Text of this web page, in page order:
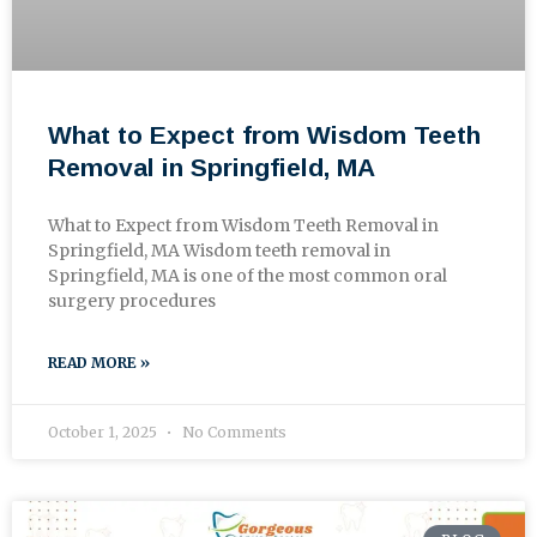
What to Expect from Wisdom Teeth
Removal in Springfield, MA
What to Expect from Wisdom Teeth Removal in
Springfield, MA Wisdom teeth removal in
Springfield, MA is one of the most common oral
surgery procedures
READ MORE »
October 1, 2025 No Comments